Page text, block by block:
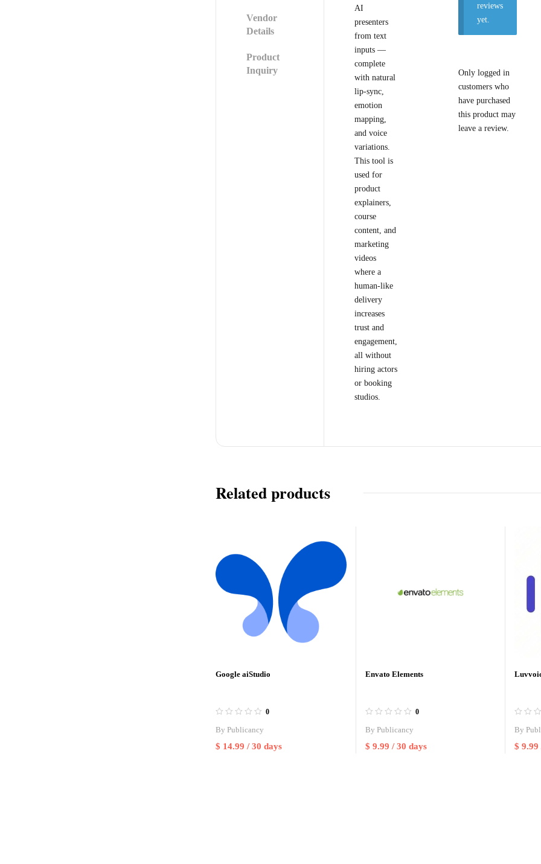
Vendor
Details
Product
Inquiry
AI
presenters
from text
inputs —
complete
with natural
lip-sync,
emotion
mapping,
and voice
variations.
This tool is
used for
product
explainers,
course
content, and
marketing
videos
where a
human-like
delivery
increases
trust and
engagement,
all without
hiring actors
or booking
studios.
reviews
yet.
Only logged in
customers who
have purchased
this product may
leave a review.
Related products
Google aiStudio
0
By Publicancy
$ 14.99 / 30 days
Envato Elements
0
By Publicancy
$ 9.99 / 30 days
By
$ 9.99